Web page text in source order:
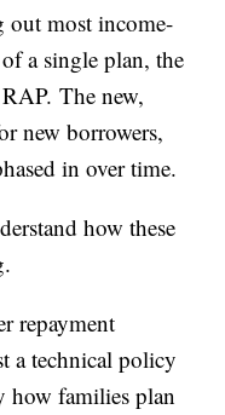
out most income-
a single plan, the
The new,
new borrowers,
in over time.
how these
repayment
a technical policy
how families plan